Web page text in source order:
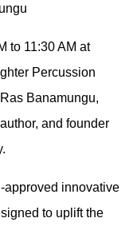
to 11:30 AM at
Percussion
Banamungu,
and founder
approved innovative
to uplift the